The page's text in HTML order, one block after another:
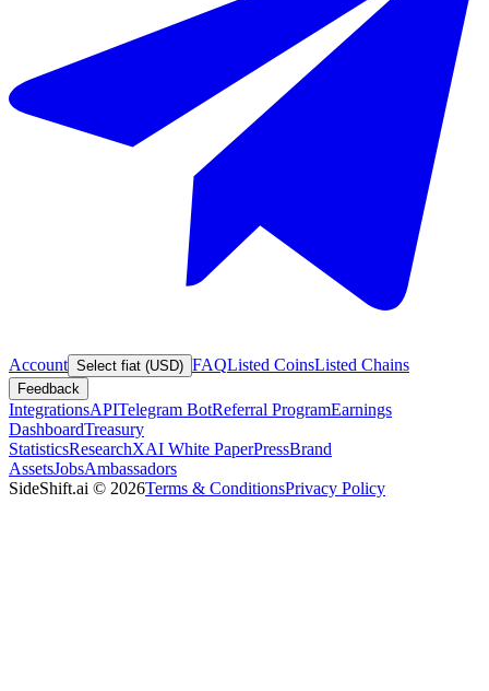
Account Select fiat (USD) FAQListed CoinsListed Chains
Feedback
IntegrationsAPITelegram BotReferral ProgramEarnings
DashboardTreasury
StatisticsResearchXAI White PaperPressBrand
AssetsJobsAmbassadors
SideShift.ai © 2026Terms & ConditionsPrivacy Policy